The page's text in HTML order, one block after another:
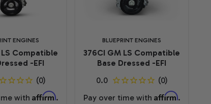
ENGINES
Compatible
-EFI
with Affirm.
BLUEPRINT ENGINES
376CI GM LS Compatible
Base Dressed -EFI
Pay over time with Affirm.